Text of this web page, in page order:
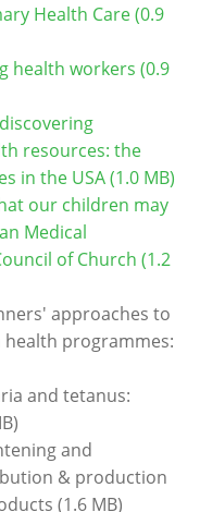
Health Care (0.9
health workers (0.9
resources: the
in the USA (1.0 MB)
our children may
Medical
of Church (1.2
approaches to
programmes:
and tetanus:
and
& production
(1.6 MB)